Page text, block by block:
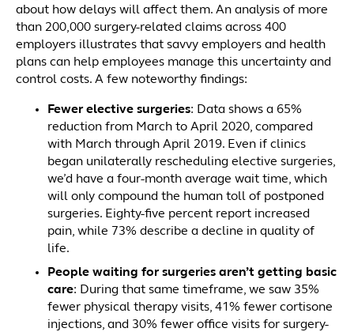
about how delays will affect them. An analysis of more
than 200,000 surgery-related claims across 400
employers illustrates that savvy employers and health
plans can help employees manage this uncertainty and
control costs. A few noteworthy findings:
Fewer elective surgeries: Data shows a 65%
reduction from March to April 2020, compared
with March through April 2019. Even if clinics
began unilaterally rescheduling elective surgeries,
we’d have a four-month average wait time, which
will only compound the human toll of postponed
surgeries. Eighty-five percent report increased
pain, while 73% describe a decline in quality of
life.
People waiting for surgeries aren’t getting basic
care: During that same timeframe, we saw 35%
fewer physical therapy visits, 41% fewer cortisone
injections, and 30% fewer office visits for surgery-